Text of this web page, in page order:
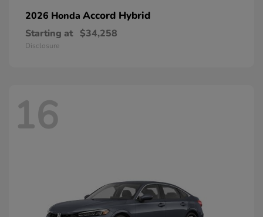
2026 Honda Accord Hybrid
Starting at $34,258
Disclosure
16